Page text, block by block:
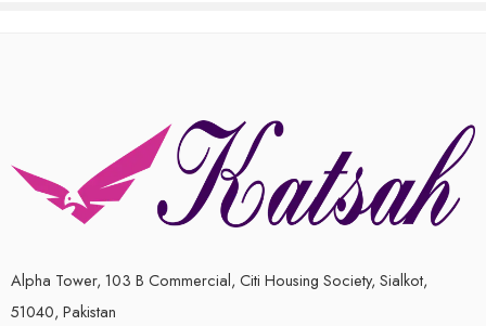
Alpha Tower, 103 B Commercial, Citi Housing Society, Sialkot,
51040, Pakistan